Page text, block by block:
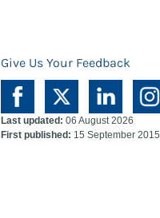
Give Us Your Feedback
Last updated: 06 August 2026
First published: 15 September 2015